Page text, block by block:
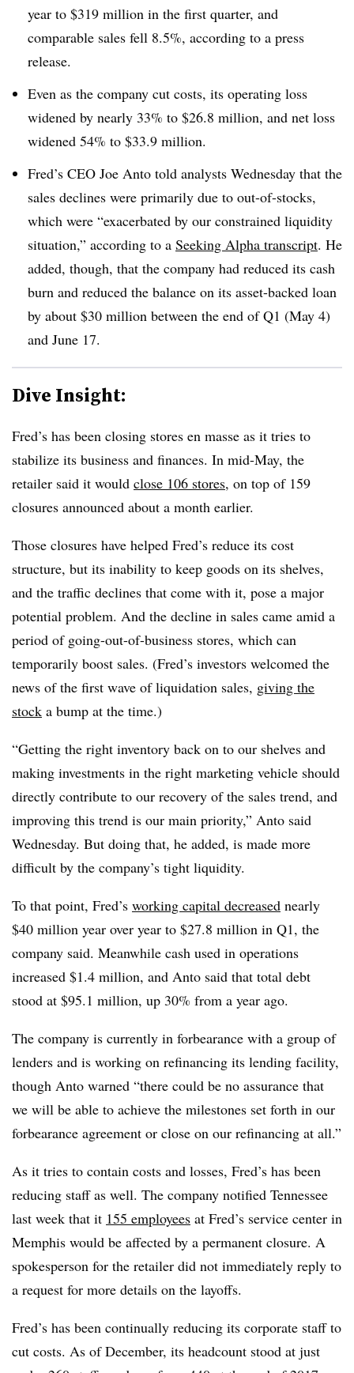
year to $319 million in the first quarter, and
comparable sales fell 8.5%, according to a press
release.
Even as the company cut costs, its operating loss
widened by nearly 33% to $26.8 million, and net loss
widened 54% to $33.9 million.
Fred’s CEO Joe Anto told analysts Wednesday that the
sales declines were primarily due to out-of-stocks,
which were “exacerbated by our constrained liquidity
situation,” according to a Seeking Alpha transcript. He
added, though, that the company had reduced its cash
burn and reduced the balance on its asset-backed loan
by about $30 million between the end of Q1 (May 4)
and June 17.
Dive Insight:
Fred’s has been closing stores en masse as it tries to
stabilize its business and finances. In mid-May, the
retailer said it would close 106 stores, on top of 159
closures announced about a month earlier.
Those closures have helped Fred’s reduce its cost
structure, but its inability to keep goods on its shelves,
and the traffic declines that come with it, pose a major
potential problem. And the decline in sales came amid a
period of going-out-of-business stores, which can
temporarily boost sales. (Fred’s investors welcomed the
news of the first wave of liquidation sales, giving the
stock a bump at the time.)
“Getting the right inventory back on to our shelves and
making investments in the right marketing vehicle should
directly contribute to our recovery of the sales trend, and
improving this trend is our main priority,” Anto said
Wednesday. But doing that, he added, is made more
difficult by the company’s tight liquidity.
To that point, Fred’s working capital decreased nearly
$40 million year over year to $27.8 million in Q1, the
company said. Meanwhile cash used in operations
increased $1.4 million, and Anto said that total debt
stood at $95.1 million, up 30% from a year ago.
The company is currently in forbearance with a group of
lenders and is working on refinancing its lending facility,
though Anto warned “there could be no assurance that
we will be able to achieve the milestones set forth in our
forbearance agreement or close on our refinancing at all.”
As it tries to contain costs and losses, Fred’s has been
reducing staff as well. The company notified Tennessee
last week that it 155 employees at Fred’s service center in
Memphis would be affected by a permanent closure. A
spokesperson for the retailer did not immediately reply to
a request for more details on the layoffs.
Fred’s has been continually reducing its corporate staff to
cut costs. As of December, its headcount stood at just